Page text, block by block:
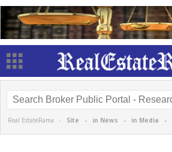
Real EstateRama - Site - in News - in Media -